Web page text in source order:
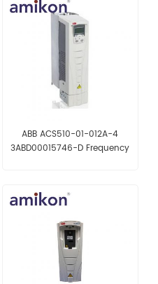
ABB ACS510-01-012A-4
3ABD00015746-D Frequency